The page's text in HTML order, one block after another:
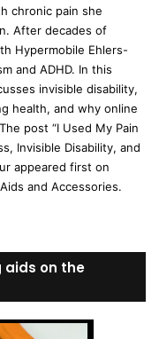
chronic pain she
After decades of
Hypermobile Ehlers-
and ADHD. In this
invisible disability,
health, and why online
post “I Used My Pain
Invisible Disability, and
appeared first on
and Accessories.
aids on the